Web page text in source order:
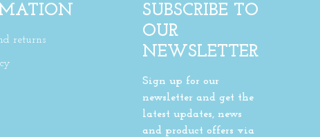
returns
SUBSCRIBE TO
OUR
NEWSLETTER
Sign up for our
newsletter and get the
latest updates, news
and product offers via